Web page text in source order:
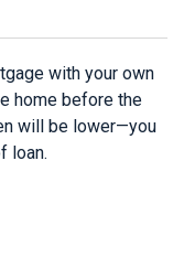
with your own
home before the
will be lower—you
loan.